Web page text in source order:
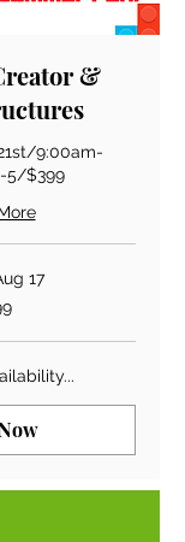
&
9:00am-
5/$399
17